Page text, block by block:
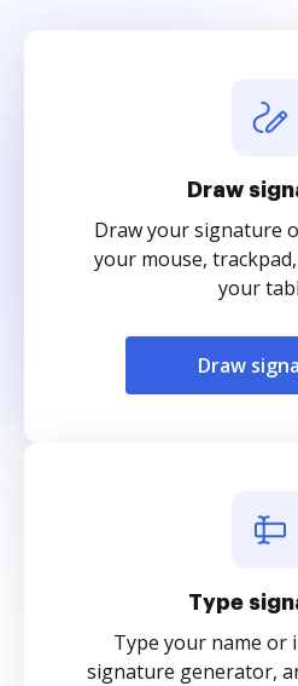
Draw
Draw your signature
your mouse,
your
Draw
Type
Type your name or
signature generator,